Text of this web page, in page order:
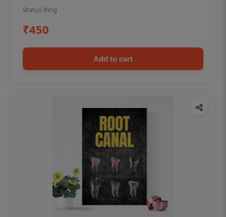
Status Ring
₹450
Add to cart